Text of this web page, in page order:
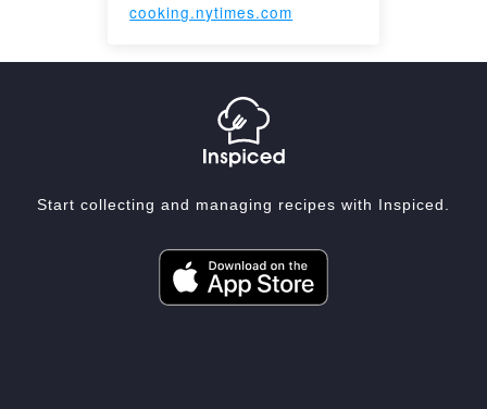
cooking.nytimes.com
Start collecting and managing recipes with Inspiced.